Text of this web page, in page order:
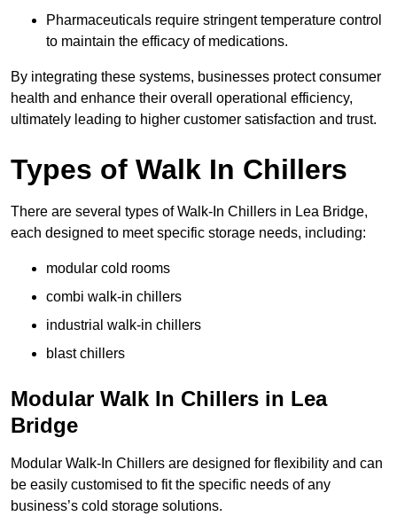
Pharmaceuticals require stringent temperature control
to maintain the efficacy of medications.
By integrating these systems, businesses protect consumer
health and enhance their overall operational efficiency,
ultimately leading to higher customer satisfaction and trust.
Types of Walk In Chillers
There are several types of Walk-In Chillers in Lea Bridge,
each designed to meet specific storage needs, including:
modular cold rooms
combi walk-in chillers
industrial walk-in chillers
blast chillers
Modular Walk In Chillers in Lea
Bridge
Modular Walk-In Chillers are designed for flexibility and can
be easily customised to fit the specific needs of any
business’s cold storage solutions.